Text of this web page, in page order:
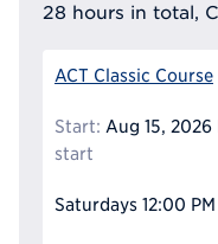
28 hours in total,
ACT Classic Course
Start: Aug 15, 2026
start
Saturdays 12:00